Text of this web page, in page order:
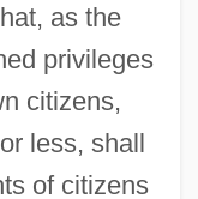
as the
privileges
citizens,
less, shall
of citizens